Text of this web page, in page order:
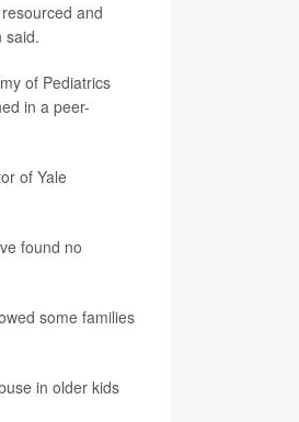
and
said.
of Pediatrics
in a peer-
of Yale
found no
some families
in older kids